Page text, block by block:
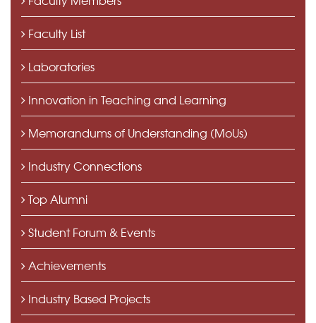
Faculty List
Laboratories
Innovation in Teaching and Learning
Memorandums of Understanding (MoUs)
Industry Connections
Top Alumni
Student Forum & Events
Achievements
Industry Based Projects